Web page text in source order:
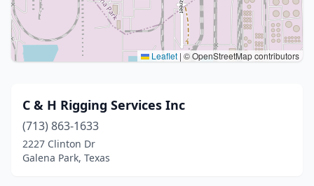
Leaflet | © OpenStreetMap contributors
C & H Rigging Services Inc
(713) 863-1633
2227 Clinton Dr
Galena Park, Texas